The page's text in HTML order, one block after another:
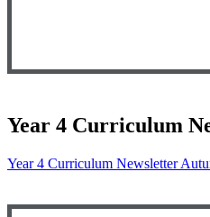
Year 4 Curriculum
Year 4 Curriculum Newsletter